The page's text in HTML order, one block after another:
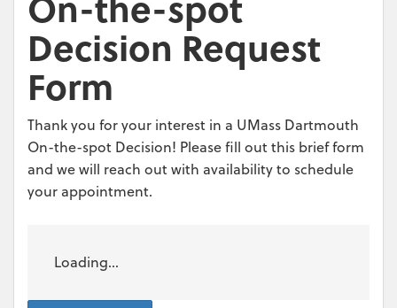
Decision Request
Form
Thank you for your interest in a UMass Dartmouth
On-the-spot Decision! Please fill out this brief form
and we will reach out with availability to schedule
your appointment.
Loading...